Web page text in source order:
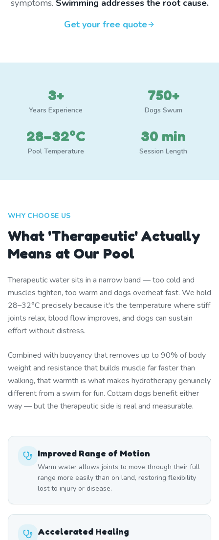
symptoms. Swimming addresses the root cause.
Get your free quote
3+
Years Experience
750+
Dogs Swum
28–32°C
Pool Temperature
30 min
Session Length
WHY CHOOSE US
What 'Therapeutic' Actually
Means at Our Pool
Therapeutic water sits in a narrow band — too cold and
muscles tighten, too warm and dogs overheat fast. We hold
28–32°C precisely because it's the temperature where stiff
joints relax, blood flow improves, and dogs can sustain
effort without distress.
Combined with buoyancy that removes up to 90% of body
weight and resistance that builds muscle far faster than
walking, that warmth is what makes hydrotherapy genuinely
different from a swim for fun. Cottam dogs benefit either
way — but the therapeutic side is real and measurable.
Improved Range of Motion
Warm water allows joints to move through their full
range more easily than on land, restoring flexibility
lost to injury or disease.
Accelerated Healing